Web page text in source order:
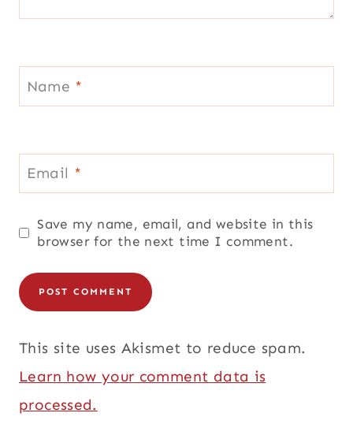
Name *
Email *
Save my name, email, and website in this
browser for the next time I comment.
This site uses Akismet to reduce spam.
Learn how your comment data is
processed.